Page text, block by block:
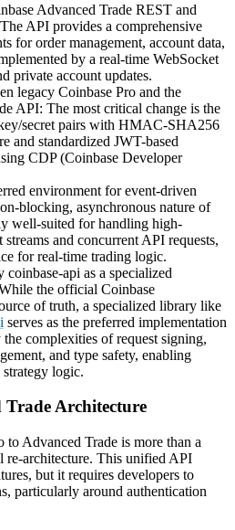
Advanced Trade REST and
API provides a comprehensive
for order management, account data,
by a real-time WebSocket
private account updates.
legacy Coinbase Pro and the
API: The most critical change is the
secret pairs with HMAC-SHA256
and standardized JWT-based
CDP (Coinbase Developer
environment for event-driven
blocking, asynchronous nature of
well-suited for handling high-
and concurrent API requests,
for real-time trading logic.
api as a specialized
the official Coinbase
of truth, a specialized library like
serves as the preferred implementation
complexities of request signing,
and type safety, enabling
logic.
Trade Architecture
Advanced Trade is more than a
re-architecture. This unified API
but it requires developers to
particularly around authentication